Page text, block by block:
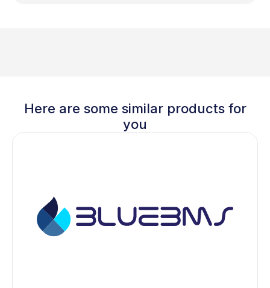
Here are some similar products for
you